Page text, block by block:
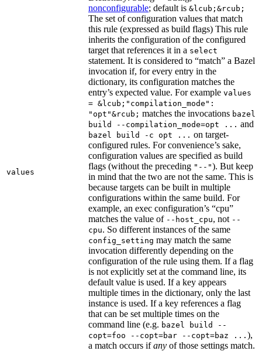
values
nonconfigurable; default is &lcub;&rcub;
The set of configuration values that match
this rule (expressed as build flags) This rule
inherits the configuration of the configured
target that references it in a select
statement. It is considered to “match” a Bazel
invocation if, for every entry in the
dictionary, its configuration matches the
entry’s expected value. For example values
= &lcub;"compilation_mode":
"opt"&rcub; matches the invocations bazel
build --compilation_mode=opt ... and
bazel build -c opt ... on target-
configured rules. For convenience’s sake,
configuration values are specified as build
flags (without the preceding "--"). But keep
in mind that the two are not the same. This is
because targets can be built in multiple
configurations within the same build. For
example, an exec configuration’s “cpu”
matches the value of --host_cpu, not --
cpu. So different instances of the same
config_setting may match the same
invocation differently depending on the
configuration of the rule using them. If a flag
is not explicitly set at the command line, its
default value is used. If a key appears
multiple times in the dictionary, only the last
instance is used. If a key references a flag
that can be set multiple times on the
command line (e.g. bazel build --
copt=foo --copt=bar --copt=baz ... ),
a match occurs ifany of those settings match.